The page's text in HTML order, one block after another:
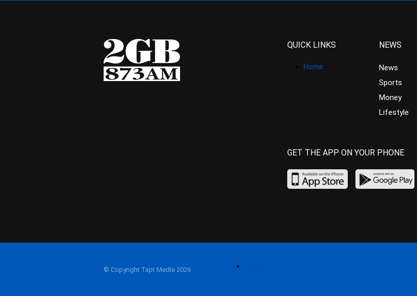
QUICK LINKS
Home
NEWS
News
Sports
Money
Lifestyle
GET THE APP ON YOUR PHONE
© Copyright Tapt Media 2026